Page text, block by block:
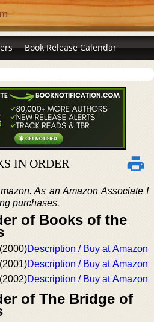
Book Release Calendar
IN ORDER
As an Amazon Associate I
purchases.
of Books of the
(2000)Description / Buy at Amazon
(2001)Description / Buy at Amazon
(2002)Description / Buy at Amazon
of The Bridge of